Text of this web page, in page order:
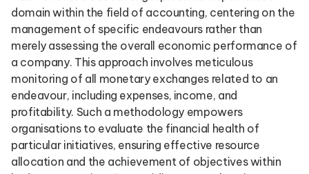
domain within the field of accounting, centering on the
management of specific endeavours rather than
merely assessing the overall economic performance of
a company. This approach involves meticulous
monitoring of all monetary exchanges related to an
endeavour, including expenses, income, and
profitability. Such a methodology empowers
organisations to evaluate the financial health of
particular initiatives, ensuring effective resource
allocation and the achievement of objectives within